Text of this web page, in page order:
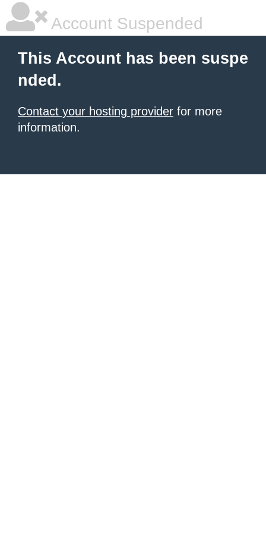
Account Suspended
This Account has been suspe
nded.
Contact your hosting provider for more
information.